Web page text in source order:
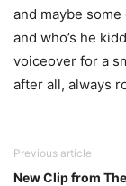
and maybe
and who’s he
voiceover for a
after all, always
Previous article
New Clip from